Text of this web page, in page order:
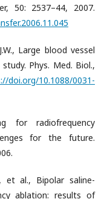
50: 2537–44, 2007.
Large blood vessel
Phys. Med. Biol.,
doi.org/10.1088/0031-
for radiofrequency
for the future.
et al., Bipolar saline-
ablation: results of